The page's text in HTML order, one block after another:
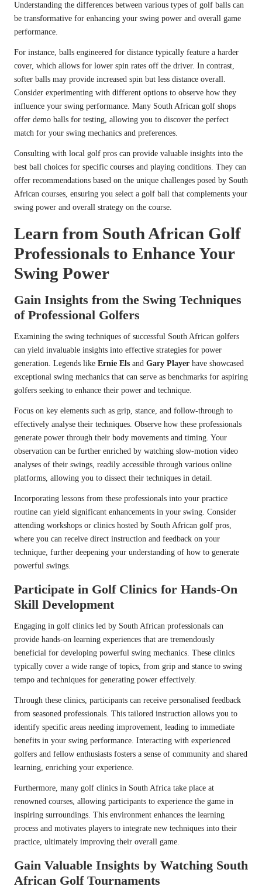
Understanding the differences between various types of golf balls can
be transformative for enhancing your swing power and overall game
performance.
For instance, balls engineered for distance typically feature a harder
cover, which allows for lower spin rates off the driver. In contrast,
softer balls may provide increased spin but less distance overall.
Consider experimenting with different options to observe how they
influence your swing performance. Many South African golf shops
offer demo balls for testing, allowing you to discover the perfect
match for your swing mechanics and preferences.
Consulting with local golf pros can provide valuable insights into the
best ball choices for specific courses and playing conditions. They can
offer recommendations based on the unique challenges posed by South
African courses, ensuring you select a golf ball that complements your
swing power and overall strategy on the course.
Learn from South African Golf
Professionals to Enhance Your
Swing Power
Gain Insights from the Swing Techniques
of Professional Golfers
Examining the swing techniques of successful South African golfers
can yield invaluable insights into effective strategies for power
generation. Legends like Ernie Els and Gary Player have showcased
exceptional swing mechanics that can serve as benchmarks for aspiring
golfers seeking to enhance their power and technique.
Focus on key elements such as grip, stance, and follow-through to
effectively analyse their techniques. Observe how these professionals
generate power through their body movements and timing. Your
observation can be further enriched by watching slow-motion video
analyses of their swings, readily accessible through various online
platforms, allowing you to dissect their techniques in detail.
Incorporating lessons from these professionals into your practice
routine can yield significant enhancements in your swing. Consider
attending workshops or clinics hosted by South African golf pros,
where you can receive direct instruction and feedback on your
technique, further deepening your understanding of how to generate
powerful swings.
Participate in Golf Clinics for Hands-On
Skill Development
Engaging in golf clinics led by South African professionals can
provide hands-on learning experiences that are tremendously
beneficial for developing powerful swing mechanics. These clinics
typically cover a wide range of topics, from grip and stance to swing
tempo and techniques for generating power effectively.
Through these clinics, participants can receive personalised feedback
from seasoned professionals. This tailored instruction allows you to
identify specific areas needing improvement, leading to immediate
benefits in your swing performance. Interacting with experienced
golfers and fellow enthusiasts fosters a sense of community and shared
learning, enriching your experience.
Furthermore, many golf clinics in South Africa take place at
renowned courses, allowing participants to experience the game in
inspiring surroundings. This environment enhances the learning
process and motivates players to integrate new techniques into their
practice, ultimately improving their overall game.
Gain Valuable Insights by Watching South
African Golf Tournaments